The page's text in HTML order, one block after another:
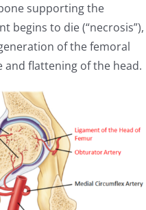
supporting the
begins to die (“necrosis”),
of the femoral
and flattening of the head.